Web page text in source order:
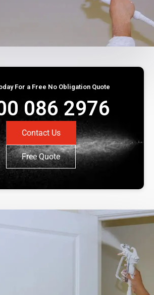
For a Free No Obligation Quote
086 2976
Contact Us
Free Quote